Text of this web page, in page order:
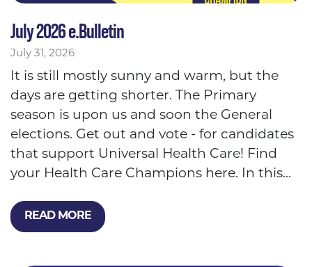
July 2026 e.Bulletin
July 31, 2026
It is still mostly sunny and warm, but the
days are getting shorter. The Primary
season is upon us and soon the General
elections. Get out and vote - for candidates
that support Universal Health Care! Find
your Health Care Champions here. In this...
READ MORE